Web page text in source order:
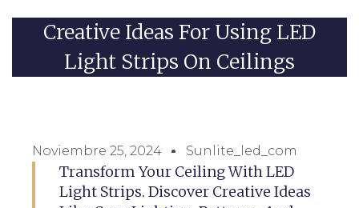
Creative Ideas For Using LED
Light Strips On Ceilings
Noviembre 25, 2024 Sunlite_led_com
Transform Your Ceiling With LED
Light Strips. Discover Creative Ideas